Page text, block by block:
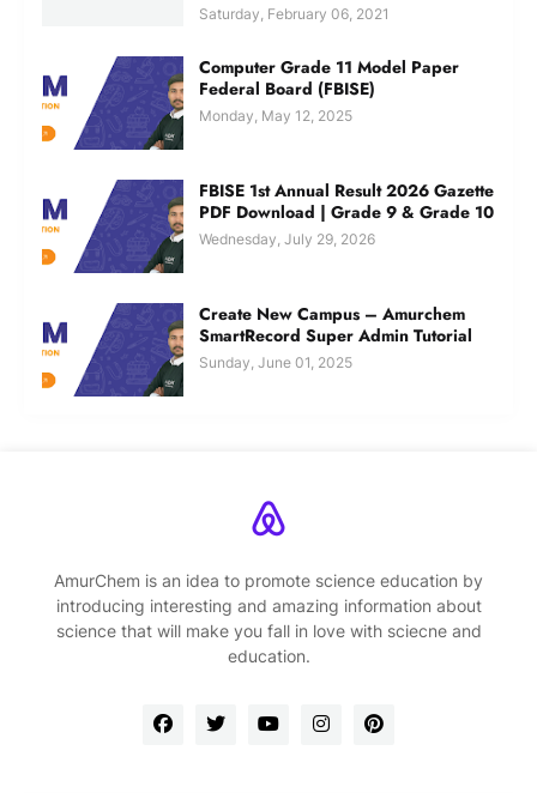
Saturday, February 06, 2021
Computer Grade 11 Model Paper
Federal Board (FBISE)
Monday, May 12, 2025
FBISE 1st Annual Result 2026 Gazette
PDF Download | Grade 9 & Grade 10
Wednesday, July 29, 2026
Create New Campus – Amurchem
SmartRecord Super Admin Tutorial
Sunday, June 01, 2025
AmurChem is an idea to promote science education by
introducing interesting and amazing information about
science that will make you fall in love with sciecne and
education.